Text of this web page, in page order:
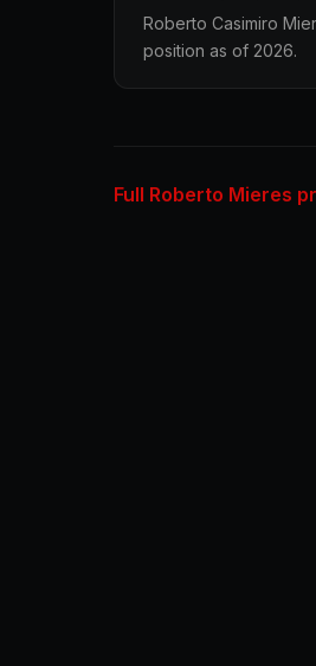
Roberto Casimiro
position as of 2026.
Full Roberto Mieres